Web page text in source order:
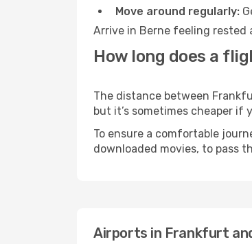
Move around regularly:
Arrive in Berne feeling rested
How long does a
The distance between
but it’s sometimes cheaper if
To ensure a comfortable
downloaded movies, to pass
Airports in Frankfurt